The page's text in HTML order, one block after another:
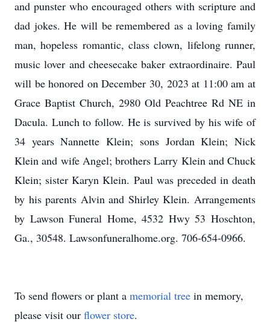
and punster who encouraged others with scripture and
dad jokes. He will be remembered as a loving family
man, hopeless romantic, class clown, lifelong runner,
music lover and cheesecake baker extraordinaire. Paul
will be honored on December 30, 2023 at 11:00 am at
Grace Baptist Church, 2980 Old Peachtree Rd NE in
Dacula. Lunch to follow. He is survived by his wife of
34 years Nannette Klein; sons Jordan Klein; Nick
Klein and wife Angel; brothers Larry Klein and Chuck
Klein; sister Karyn Klein. Paul was preceded in death
by his parents Alvin and Shirley Klein. Arrangements
by Lawson Funeral Home, 4532 Hwy 53 Hoschton,
Ga., 30548. Lawsonfuneralhome.org. 706-654-0966.
To send flowers or plant a memorial tree in memory,
please visit our flower store.